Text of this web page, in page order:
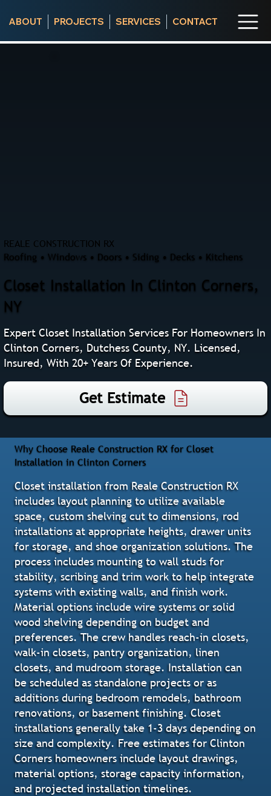
ABOUT PROJECTS SERVICES CONTACT
REALE CONSTRUCTION RX
Roofing • Windows • Doors • Siding • Decks • Kitchens
Closet Installation In Clinton Corners,
NY
Expert Closet Installation Services For Homeowners In
Clinton Corners, Dutchess County, NY. Licensed,
Insured, With 20+ Years Of Experience.
Get Estimate
Why Choose Reale Construction RX for Closet
Installation in Clinton Corners
Closet installation from Reale Construction RX
includes layout planning to utilize available
space, custom shelving cut to dimensions, rod
installations at appropriate heights, drawer units
for storage, and shoe organization solutions. The
process includes mounting to wall studs for
stability, scribing and trim work to help integrate
systems with existing walls, and finish work.
Material options include wire systems or solid
wood shelving depending on budget and
preferences. The crew handles reach-in closets,
walk-in closets, pantry organization, linen
closets, and mudroom storage. Installation can
be scheduled as standalone projects or as
additions during bedroom remodels, bathroom
renovations, or basement finishing. Closet
installations generally take 1-3 days depending on
size and complexity. Free estimates for Clinton
Corners homeowners include layout drawings,
material options, storage capacity information,
and projected installation timelines.